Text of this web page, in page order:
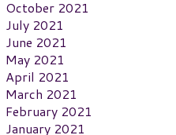
October 2021
July 2021
June 2021
May 2021
April 2021
March 2021
February 2021
January 2021